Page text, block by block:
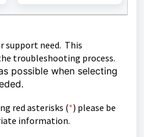
support need. This
troubleshooting process.
possible when selecting
red asterisks (*) please be
information.